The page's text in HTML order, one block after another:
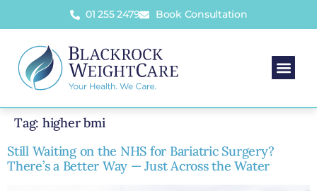
01 255 2479 Book Consultation
Tag: higher bmi
Still Waiting on the NHS for Bariatric Surgery?
There’s a Better Way — Just Across the Water